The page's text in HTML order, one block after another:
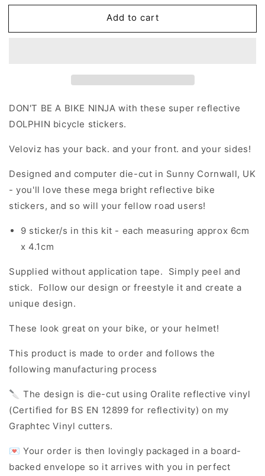
for
Dolphin
for
Valueviz
Dolphin
Add to cart
DON'T BE A BIKE NINJA with these super reflective
DOLPHIN bicycle stickers.
Veloviz has your back. and your front. and your sides!
Designed and computer die-cut in Sunny Cornwall, UK
- you'll love these mega bright reflective bike
stickers, and so will your fellow road users!
9 sticker/s in this kit - each measuring approx 6cm
x 4.1cm
Supplied without application tape. Simply peel and
stick. Follow our design or freestyle it and create a
unique design.
These look great on your bike, or your helmet!
This product is made to order and follows the
following manufacturing process
🔪 The design is die-cut using Oralite reflective vinyl
(Certified for BS EN 12899 for reflectivity) on my
Graphtec Vinyl cutters.
💌 Your order is then lovingly packaged in a board-
backed envelope so it arrives with you in perfect